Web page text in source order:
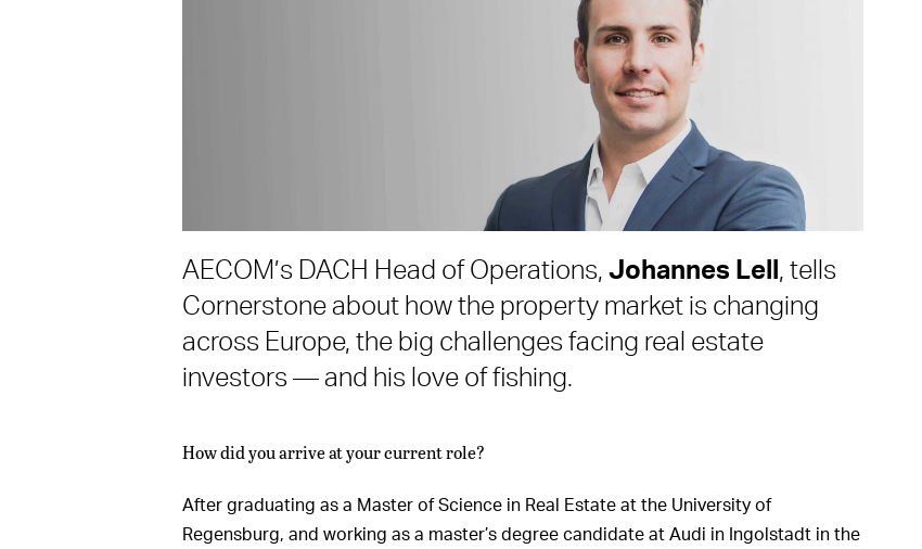
AECOM’s DACH Head of Operations,Johannes Lell, tells
Cornerstone about how the property market is changing
across Europe, the big challenges facing real estate
investors — and his love of fishing.
How did you arrive at your current role?
After graduating as a Master of Science in Real Estate at the University of
Regensburg, and working as a master’s degree candidate at Audi in Ingolstadt in the